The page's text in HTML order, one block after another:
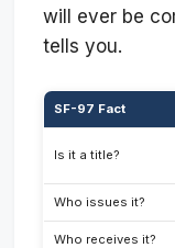
will ever be
tells you.
SF-97 Fact
Is it a title?
Who issues it?
Who receives it?